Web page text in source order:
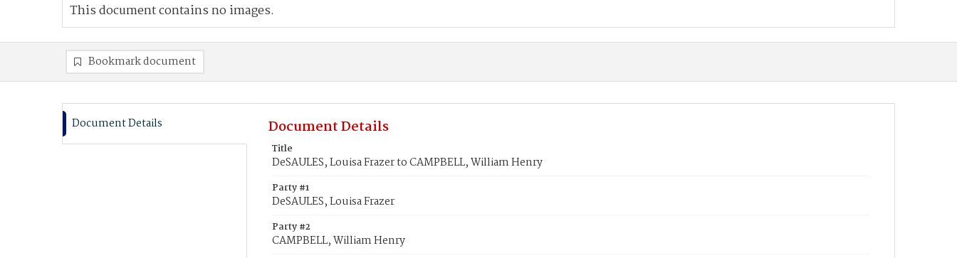
This document contains no images.
Bookmark document
Document Details Document Details
Title
DeSAULES, Louisa Frazer to CAMPBELL, William Henry
Party #1
DeSAULES, Louisa Frazer
Party #2
CAMPBELL, William Henry